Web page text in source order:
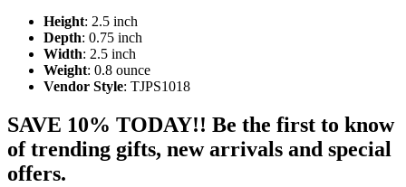
Height: 2.5 inch
Depth: 0.75 inch
Width: 2.5 inch
Weight: 0.8 ounce
Vendor Style: TJPS1018
SAVE 10% TODAY!! Be the first to know
of trending gifts, new arrivals and special
offers.